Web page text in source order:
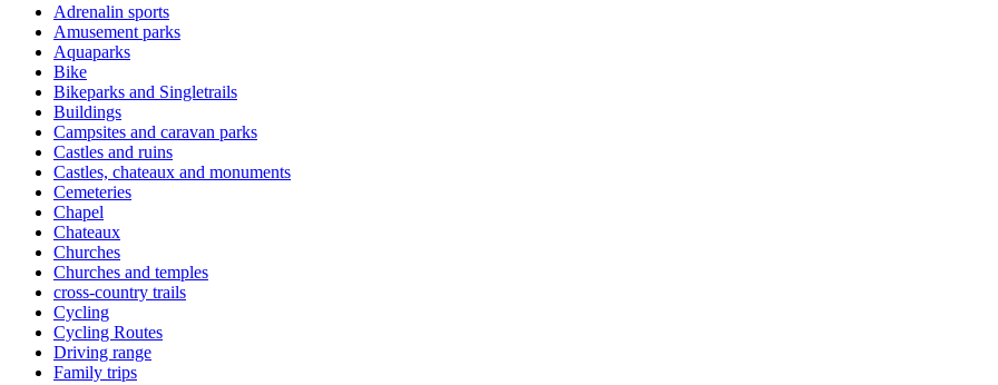
Adrenalin sports
Amusement parks
Aquaparks
Bike
Bikeparks and Singletrails
Buildings
Campsites and caravan parks
Castles and ruins
Castles, chateaux and monuments
Cemeteries
Chapel
Chateaux
Churches
Churches and temples
cross-country trails
Cycling
Cycling Routes
Driving range
Family trips